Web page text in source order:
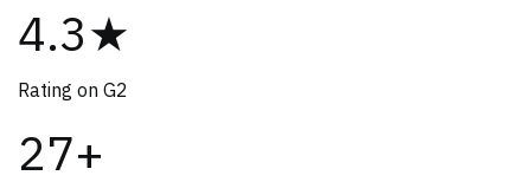
4.3★
Rating on G2
27+